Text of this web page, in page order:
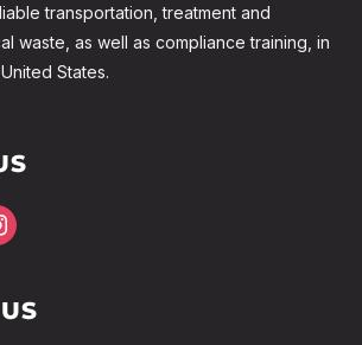
transportation, treatment and
waste, as well as compliance training, in
States.